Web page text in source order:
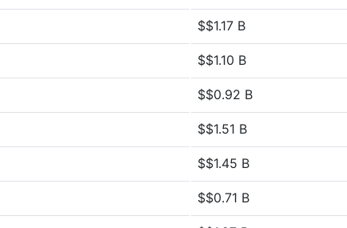
$$1.17 B
$$1.10 B
$$0.92 B
$$1.51 B
$$1.45 B
$$0.71 B